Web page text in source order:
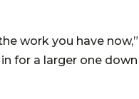
work you have
for a larger one down